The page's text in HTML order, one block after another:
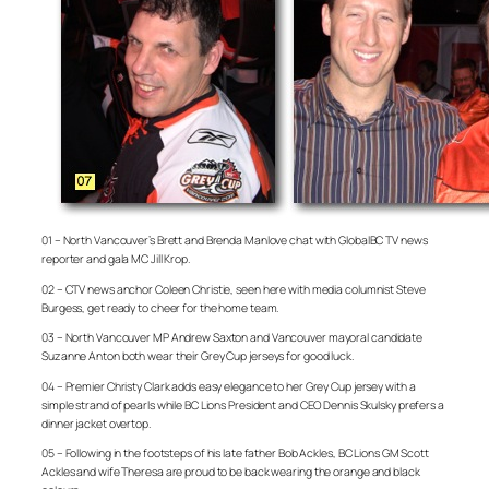
01 – North Vancouver’s Brett and Brenda Manlove chat with GlobalBC TV news
reporter and gala MC Jill Krop.
02 – CTV news anchor Coleen Christie, seen here with media columnist Steve
Burgess, get ready to cheer for the home team.
03 – North Vancouver MP Andrew Saxton and Vancouver mayoral candidate
Suzanne Anton both wear their Grey Cup jerseys for good luck.
04 – Premier Christy Clark adds easy elegance to her Grey Cup jersey with a
simple strand of pearls while BC Lions President and CEO Dennis Skulsky prefers a
dinner jacket overtop.
05 – Following in the footsteps of his late father Bob Ackles, BC Lions GM Scott
Ackles and wife Theresa are proud to be back wearing the orange and black